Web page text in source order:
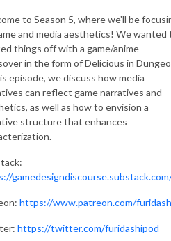
to Season 5, where we'll be
and media aesthetics! We wanted
things off with a game/anime
in the form of Delicious in
episode, we discuss how media
can reflect game narratives and
as well as how to envision a
structure that enhances
https://www.patreon.com/
https://twitter.com/furidashipod